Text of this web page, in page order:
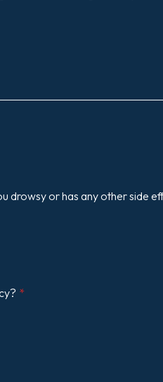
drowsy or has any other side
*